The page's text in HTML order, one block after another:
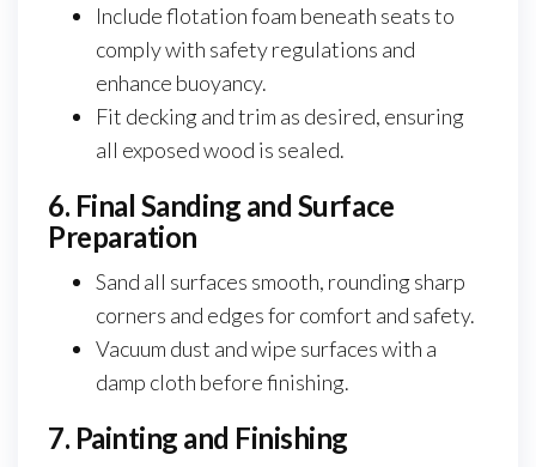
Include flotation foam beneath seats to
comply with safety regulations and
enhance buoyancy.
Fit decking and trim as desired, ensuring
all exposed wood is sealed.
6. Final Sanding and Surface
Preparation
Sand all surfaces smooth, rounding sharp
corners and edges for comfort and safety.
Vacuum dust and wipe surfaces with a
damp cloth before finishing.
7. Painting and Finishing